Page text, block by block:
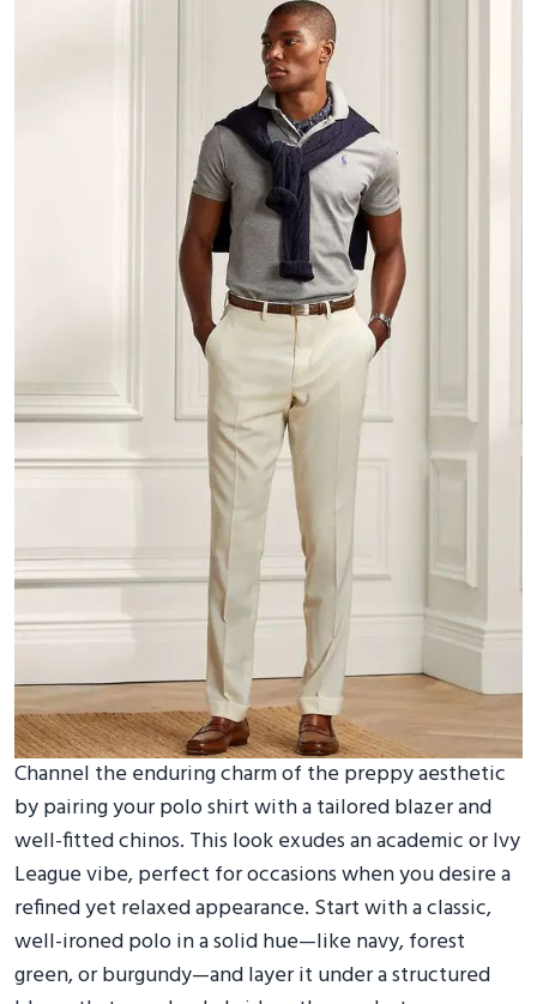
Channel the enduring charm of the preppy aesthetic
by pairing your polo shirt with a tailored blazer and
well-fitted chinos. This look exudes an academic or Ivy
League vibe, perfect for occasions when you desire a
refined yet relaxed appearance. Start with a classic,
well-ironed polo in a solid hue—like navy, forest
green, or burgundy—and layer it under a structured